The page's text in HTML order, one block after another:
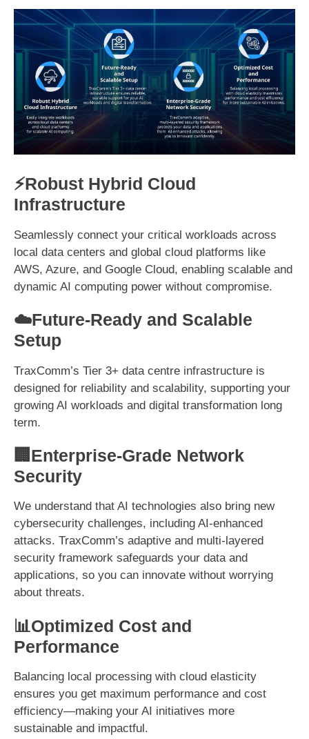
⚡Robust Hybrid Cloud
Infrastructure
Seamlessly connect your critical workloads across
local data centers and global cloud platforms like
AWS, Azure, and Google Cloud, enabling scalable and
dynamic AI computing power without compromise.
☁️Future-Ready and Scalable
Setup
TraxComm’s Tier 3+ data centre infrastructure is
designed for reliability and scalability, supporting your
growing AI workloads and digital transformation long
term.
🏢Enterprise-Grade Network
Security
We understand that AI technologies also bring new
cybersecurity challenges, including AI-enhanced
attacks. TraxComm’s adaptive and multi-layered
security framework safeguards your data and
applications, so you can innovate without worrying
about threats.
📊Optimized Cost and
Performance
Balancing local processing with cloud elasticity
ensures you get maximum performance and cost
efficiency—making your AI initiatives more
sustainable and impactful.